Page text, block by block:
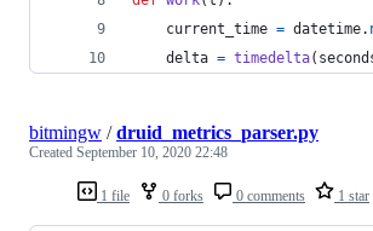
current_time = datetime.
delta = timedelta(
1 file 0 forks 0 comments 1 star
bitmingw /druid_metrics_parser.py
Created September 10, 2020 22:48